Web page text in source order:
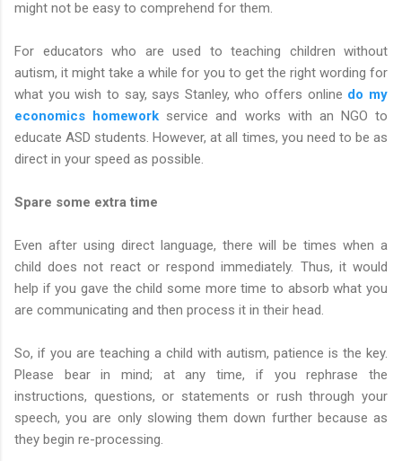
might not be easy to comprehend for them.
For educators who are used to teaching children without
autism, it might take a while for you to get the right wording for
what you wish to say, says Stanley, who offers online do my
economics homework service and works with an NGO to
educate ASD students. However, at all times, you need to be as
direct in your speed as possible.
Spare some extra time
Even after using direct language, there will be times when a
child does not react or respond immediately. Thus, it would
help if you gave the child some more time to absorb what you
are communicating and then process it in their head.
So, if you are teaching a child with autism, patience is the key.
Please bear in mind; at any time, if you rephrase the
instructions, questions, or statements or rush through your
speech, you are only slowing them down further because as
they begin re-processing.